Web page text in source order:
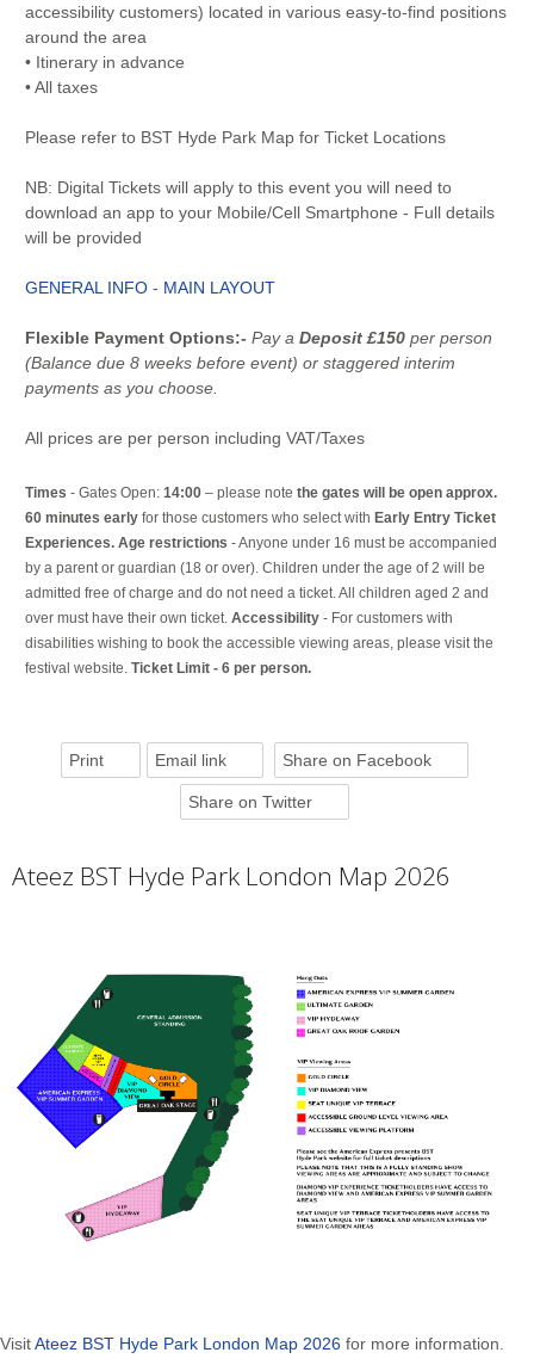
accessibility customers) located in various easy-to-find positions
around the area
• Itinerary in advance
• All taxes
Please refer to BST Hyde Park Map for Ticket Locations
NB: Digital Tickets will apply to this event you will need to
download an app to your Mobile/Cell Smartphone - Full details
will be provided
GENERAL INFO- MAIN LAYOUT
Flexible Payment Options:- Pay a Deposit £150 per person
(Balance due 8 weeks before event) or staggered interim
payments as you choose.
All prices are per person including VAT/Taxes
Times - Gates Open: 14:00– please note the gates will be open approx.
60 minutes earlyfor those customers who select with Early Entry Ticket
Experiences. Age restrictions - Anyone under 16 must be accompanied
by a parent or guardian (18 or over). Children under the age of 2 will be
admitted free of charge and do not need a ticket. All children aged 2 and
over must have their own ticket. Accessibility - For customers with
disabilities wishing to book the accessible viewing areas, please visit the
festival website. Ticket Limit - 6 per person.
Print Email link Share on Facebook
Share on Twitter
Ateez BST Hyde Park London Map 2026
VisitAteez BST Hyde Park London Map 2026 for more information.